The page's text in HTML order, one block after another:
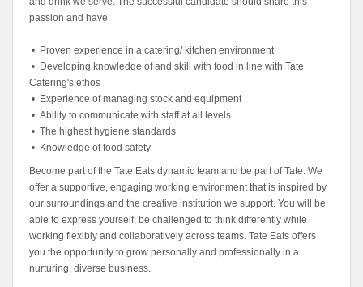
passion and have:
• Proven experience in a catering/ kitchen environment
• Developing knowledge of and skill with food in line with Tate
Catering's ethos
• Experience of managing stock and equipment
• Ability to communicate with staff at all levels
• The highest hygiene standards
• Knowledge of food safety
Become part of the Tate Eats dynamic team and be part of Tate. We
offer a supportive, engaging working environment that is inspired by
our surroundings and the creative institution we support. You will be
able to express yourself, be challenged to think differently while
working flexibly and collaboratively across teams. Tate Eats offers
you the opportunity to grow personally and professionally in a
nurturing, diverse business.